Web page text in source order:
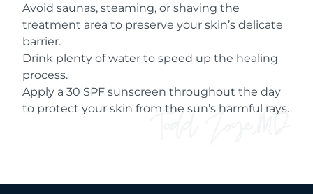
Avoid saunas, steaming, or shaving the
treatment area to preserve your skin’s delicate
barrier.
Drink plenty of water to speed up the healing
process.
Apply a 30 SPF sunscreen throughout the day
to protect your skin from the sun’s harmful rays.